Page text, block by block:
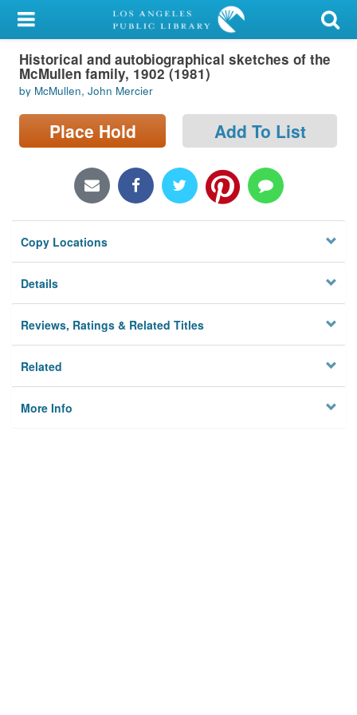
My Account
Library Card
Sign In
Search
Locations/Hours (external
Privacy
Historical and autobiographical sketches of the
McMullen family, 1902 (1981)
by McMullen, John Mercier
Place Hold Add To List
Copy Locations
Details
Reviews, Ratings & Related Titles
Related
More Info